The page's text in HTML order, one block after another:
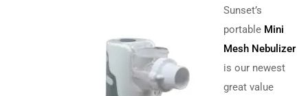
Sunset’s
portable Mini
Mesh Nebulizer
is our newest
great value